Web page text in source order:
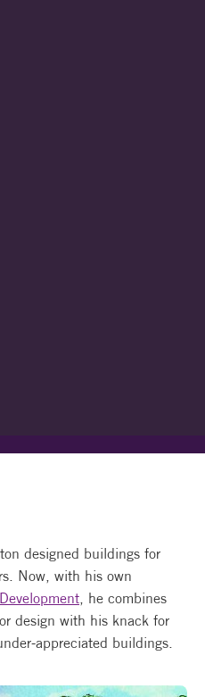
designed buildings for
Now, with his own
, he combines
design with his knack for
appreciated buildings.